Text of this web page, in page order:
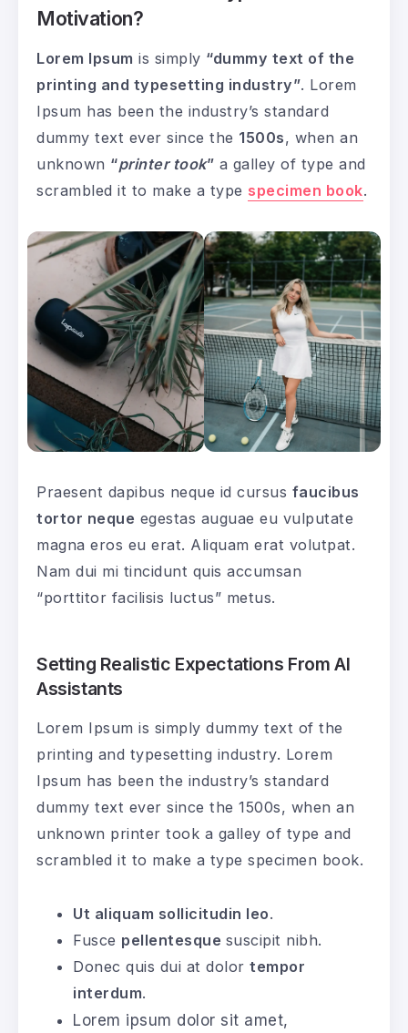
Motivation?
Lorem Ipsum is simply “dummy text of the
printing and typesetting industry”. Lorem
Ipsum has been the industry’s standard
dummy text ever since the 1500s, when an
unknown “printer took” a galley of type and
scrambled it to make a type specimen book.
Praesent dapibus neque id cursus faucibus
tortor neque egestas auguae eu vulputate
magna eros eu erat. Aliquam erat volutpat.
Nam dui mi tincidunt quis accumsan
“porttitor facilisis luctus” metus.
Setting Realistic Expectations From AI
Assistants
Lorem Ipsum is simply dummy text of the
printing and typesetting industry. Lorem
Ipsum has been the industry’s standard
dummy text ever since the 1500s, when an
unknown printer took a galley of type and
scrambled it to make a type specimen book.
Ut aliquam sollicitudin leo.
Fusce pellentesque suscipit nibh.
Donec quis dui at dolor tempor
interdum.
Lorem ipsum dolor sit amet,